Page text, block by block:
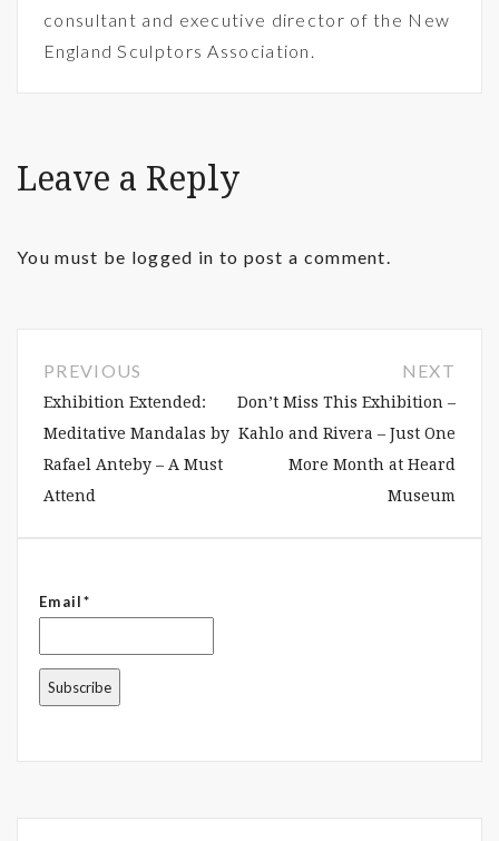
consultant and executive director of the New
England Sculptors Association.
Leave a Reply
You must be logged in to post a comment.
PREVIOUS
Exhibition Extended:
Meditative Mandalas by
Rafael Anteby – A Must
Attend
NEXT
Don’t Miss This Exhibition –
Kahlo and Rivera – Just One
More Month at Heard
Museum
Email*